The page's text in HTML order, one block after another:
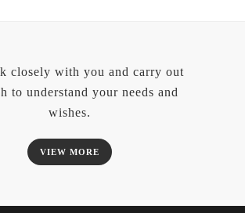
closely with you and carry out
to understand your needs and
wishes.
VIEW MORE